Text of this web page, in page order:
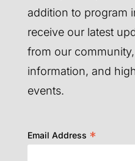
addition to program
receive our latest
from our
information, and
events.
Email Address *